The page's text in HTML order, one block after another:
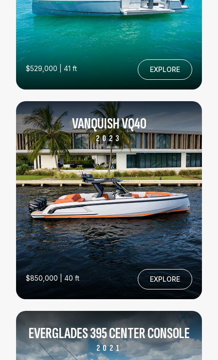
$529,000 | 41 ft EXPLORE
VANQUISH VQ40
2023
$850,000 | 40 ft EXPLORE
EVERGLADES 395 CENTER CONSOLE
2021